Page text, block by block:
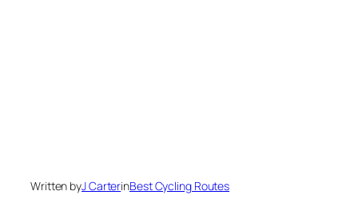
Written byJ CarterinBest Cycling Routes